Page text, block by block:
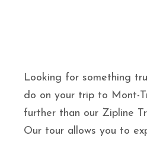
Looking for something
do on your trip to Mont-
further than our Zipline
Our tour allows you to